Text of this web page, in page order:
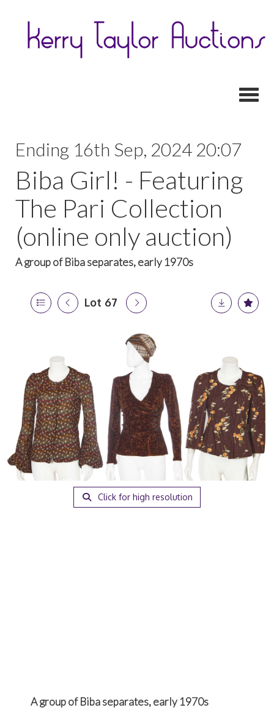
Ending 16th Sep, 2024 20:07
Biba Girl! - Featuring
The Pari Collection
(online only auction)
A group of Biba separates, early 1970s
Lot 67
Click for high resolution
A group of Biba separates, early 1970s